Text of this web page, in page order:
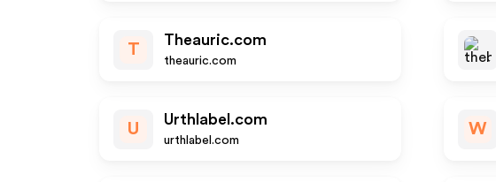
T
Theauric.com
theauric.com
U
Urthlabel.com
urthlabel.com
W